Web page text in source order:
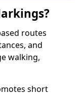
routes
and
walking,
short